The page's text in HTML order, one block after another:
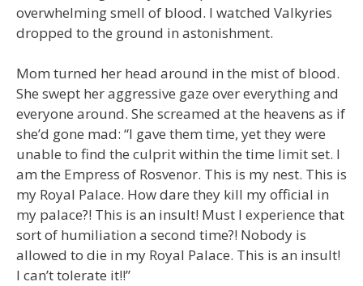
overwhelming smell of blood. I watched Valkyries
dropped to the ground in astonishment.
Mom turned her head around in the mist of blood.
She swept her aggressive gaze over everything and
everyone around. She screamed at the heavens as if
she’d gone mad: “I gave them time, yet they were
unable to find the culprit within the time limit set. I
am the Empress of Rosvenor. This is my nest. This is
my Royal Palace. How dare they kill my official in
my palace?! This is an insult! Must I experience that
sort of humiliation a second time?! Nobody is
allowed to die in my Royal Palace. This is an insult!
I can’t tolerate it!!”